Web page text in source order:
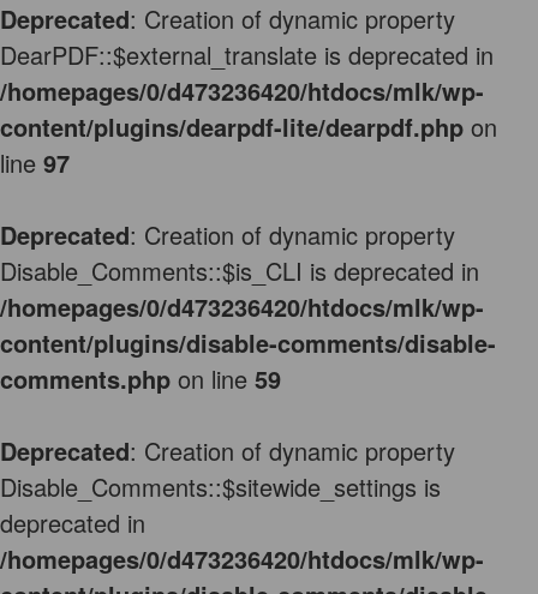
Deprecated: Creation of dynamic property
DearPDF::$external_translate is deprecated in
/homepages/0/d473236420/htdocs/mlk/wp-
content/plugins/dearpdf-lite/dearpdf.php on
line 97
Deprecated: Creation of dynamic property
Disable_Comments::$is_CLI is deprecated in
/homepages/0/d473236420/htdocs/mlk/wp-
content/plugins/disable-comments/disable-
comments.php on line 59
Deprecated: Creation of dynamic property
Disable_Comments::$sitewide_settings is
deprecated in
/homepages/0/d473236420/htdocs/mlk/wp-